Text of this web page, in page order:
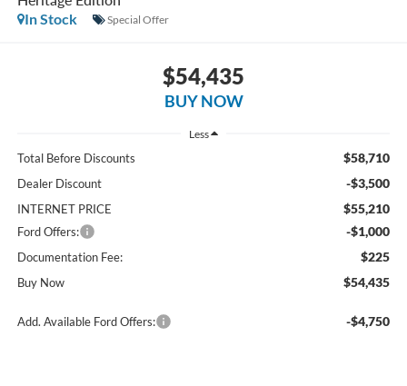
In Stock
Special Offer
$54,435
BUY NOW
Less
Total Before Discounts $58,710
Dealer Discount -$3,500
INTERNET PRICE $55,210
Ford Offers: -$1,000
Documentation Fee: $225
Buy Now $54,435
Add. Available Ford Offers: -$4,750